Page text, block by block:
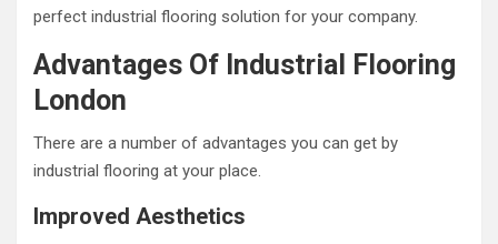
perfect industrial flooring solution for your company.
Advantages Of Industrial Flooring
London
There are a number of advantages you can get by
industrial flooring at your place.
Improved Aesthetics